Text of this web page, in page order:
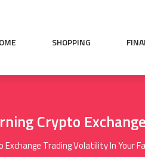
SHOPPING
Crypto
Trading Volatility In Your